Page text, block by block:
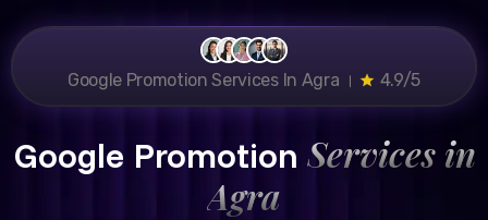
Google Promotion Services In Agra । 4.9/5
Google Promotion Services in
Agra